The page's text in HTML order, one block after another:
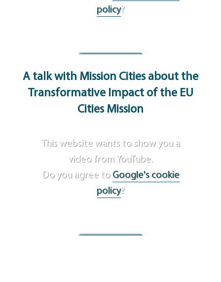
policy?
A talk with Mission Cities about the
Transformative Impact of the EU
Cities Mission
This website wants to show you a
video from YouTube.
Do you agree to Google's cookie
policy?